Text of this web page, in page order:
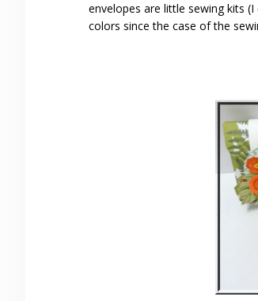
envelopes are little sewing kits
colors since the case of the